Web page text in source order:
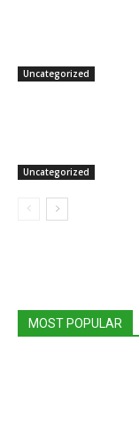
Uncategorized
Uncategorized
MOST POPULAR